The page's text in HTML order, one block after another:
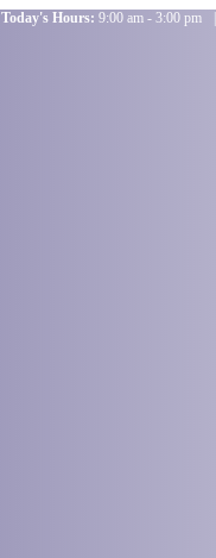
Today's Hours: 9:00 am - 3:00 pm